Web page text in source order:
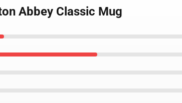
Abbey Classic Mug